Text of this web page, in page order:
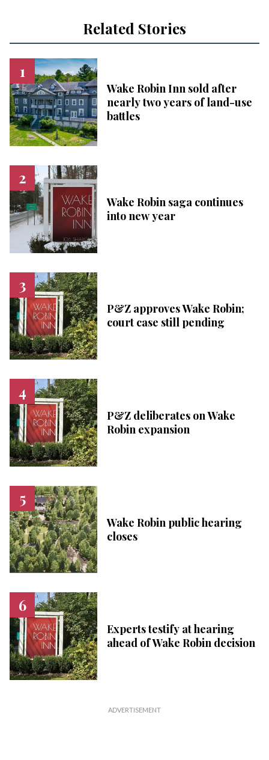
Related Stories
Wake Robin Inn sold after
nearly two years of land-use
battles
Wake Robin saga continues
into new year
P&Z approves Wake Robin;
court case still pending
P&Z deliberates on Wake
Robin expansion
Wake Robin public hearing
closes
Experts testify at hearing
ahead of Wake Robin decision